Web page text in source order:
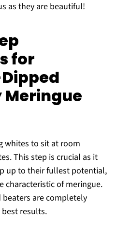
as they are beautiful!
for
whites to sit at room
This step is crucial as it
up to their fullest potential,
characteristic of meringue.
are completely
results.